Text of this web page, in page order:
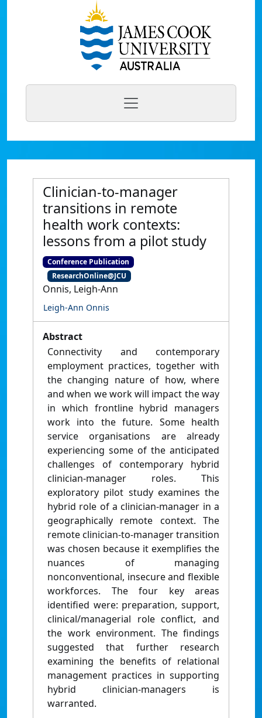
Clinician-to-manager
transitions in remote
health work contexts:
lessons from a pilot study
Conference Publication
ResearchOnline@JCU
Onnis, Leigh-Ann
Leigh-Ann Onnis
Abstract
Connectivity and contemporary
employment practices, together with
the changing nature of how, where
and when we work will impact the way
in which frontline hybrid managers
work into the future. Some health
service organisations are already
experiencing some of the anticipated
challenges of contemporary hybrid
clinician-manager roles. This
exploratory pilot study examines the
hybrid role of a clinician-manager in a
geographically remote context. The
remote clinician-to-manager transition
was chosen because it exemplifies the
nuances of managing
nonconventional, insecure and flexible
workforces. The four key areas
identified were: preparation, support,
clinical/managerial role conflict, and
the work environment. The findings
suggested that further research
examining the benefits of relational
management practices in supporting
hybrid clinician-managers is
warranted.